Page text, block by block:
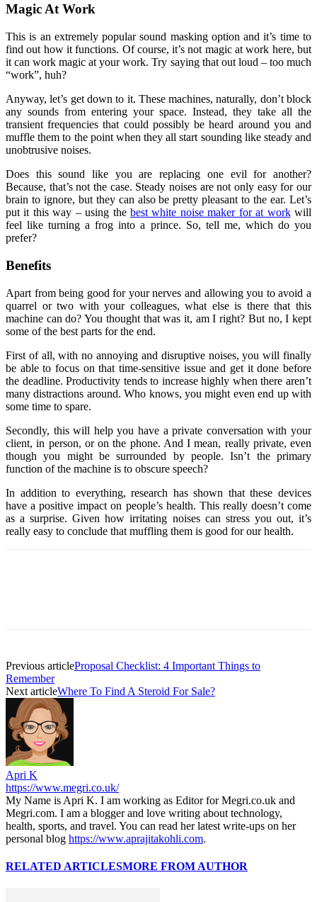
Magic At Work
This is an extremely popular sound masking option and it’s time to
find out how it functions. Of course, it’s not magic at work here, but
it can work magic at your work. Try saying that out loud – too much
“work”, huh?
Anyway, let’s get down to it. These machines, naturally, don’t block
any sounds from entering your space. Instead, they take all the
transient frequencies that could possibly be heard around you and
muffle them to the point when they all start sounding like steady and
unobtrusive noises.
Does this sound like you are replacing one evil for another?
Because, that’s not the case. Steady noises are not only easy for our
brain to ignore, but they can also be pretty pleasant to the ear. Let’s
put it this way – using the best white noise maker for at workwill
feel like turning a frog into a prince. So, tell me, which do you
prefer?
Benefits
Apart from being good for your nerves and allowing you to avoid a
quarrel or two with your colleagues, what else is there that this
machine can do? You thought that was it, am I right? But no, I kept
some of the best parts for the end.
First of all, with no annoying and disruptive noises, you will finally
be able to focus on that time-sensitive issue and get it done before
the deadline. Productivity tends to increase highly when there aren’t
many distractions around. Who knows, you might even end up with
some time to spare.
Secondly, this will help you have a private conversation with your
client, in person, or on the phone. And I mean, really private, even
though you might be surrounded by people. Isn’t the primary
function of the machine is to obscure speech?
In addition to everything, research has shown that these devices
have a positive impact on people’s health. This really doesn’t come
as a surprise. Given how irritating noises can stress you out, it’s
really easy to conclude that muffling them is good for our health.
Previous articleProposal Checklist: 4 Important Things to
Remember
Next articleWhere To Find A Steroid For Sale?
Apri K
https://www.megri.co.uk/
My Name is Apri K. I am working as Editor for Megri.co.uk and
Megri.com. I am a blogger and love writing about technology,
health, sports, and travel. You can read her latest write-ups on her
personal blog https://www.aprajitakohli.com.
RELATED ARTICLESMORE FROM AUTHOR